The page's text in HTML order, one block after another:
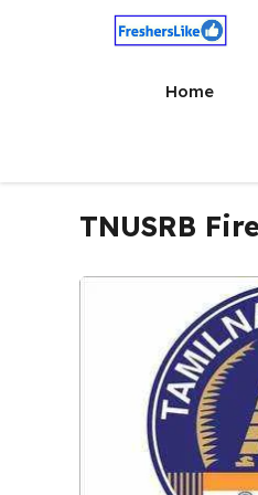
Home
TNUSRB